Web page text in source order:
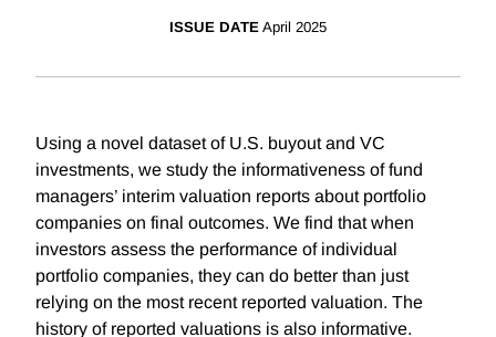
ISSUE DATE April 2025
Using a novel dataset of U.S. buyout and VC
investments, we study the informativeness of fund
managers’ interim valuation reports about portfolio
companies on final outcomes. We find that when
investors assess the performance of individual
portfolio companies, they can do better than just
relying on the most recent reported valuation. The
history of reported valuations is also informative.